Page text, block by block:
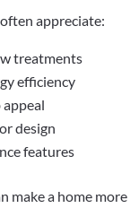
appreciate:
treatments
efficiency
appeal
design
features
make a home